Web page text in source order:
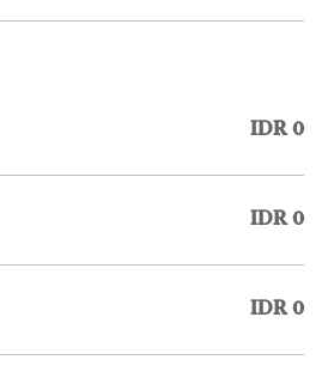
IDR 0
IDR 0
IDR 0